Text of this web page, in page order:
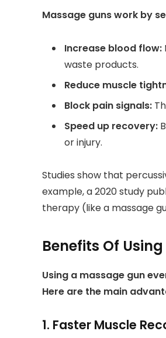
Massage guns work by
Increase blood flow:
waste products.
Reduce muscle
Block pain signals:
Speed up recovery:
or injury.
Studies show that
example, a 2020 study
therapy (like a massage
Benefits Of
Using a massage gun
Here are the main
1. Faster Muscle